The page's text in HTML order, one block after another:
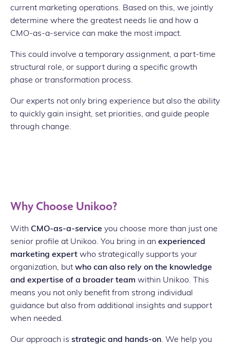
current marketing operations. Based on this, we jointly
determine where the greatest needs lie and how a
CMO-as-a-service can make the most impact.
This could involve a temporary assignment, a part-time
structural role, or support during a specific growth
phase or transformation process.
Our experts not only bring experience but also the ability
to quickly gain insight, set priorities, and guide people
through change.
Why Choose Unikoo?
With CMO-as-a-service you choose more than just one
senior profile at Unikoo. You bring in an experienced
marketing expertwho strategically supports your
organization, butwho can also rely on the knowledge
and expertise of a broader team within Unikoo. This
means you not only benefit from strong individual
guidance but also from additional insights and support
when needed.
Our approach is strategic and hands-on . We help you